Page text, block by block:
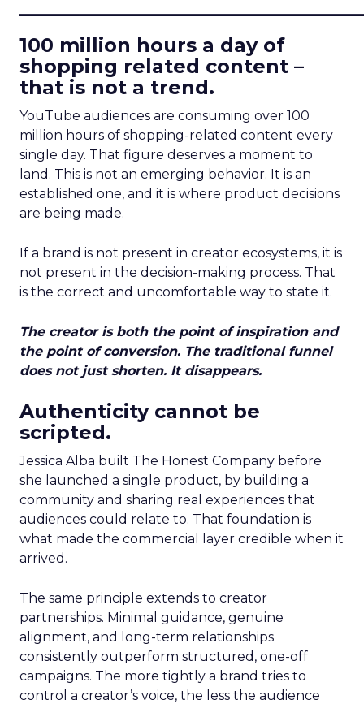
100 million hours a day of
shopping related content –
that is not a trend.
YouTube audiences are consuming over 100
million hours of shopping-related content every
single day. That figure deserves a moment to
land. This is not an emerging behavior. It is an
established one, and it is where product decisions
are being made.
If a brand is not present in creator ecosystems, it is
not present in the decision-making process. That
is the correct and uncomfortable way to state it.
The creator is both the point of inspiration and
the point of conversion. The traditional funnel
does not just shorten. It disappears.
Authenticity cannot be
scripted.
Jessica Alba built The Honest Company before
she launched a single product, by building a
community and sharing real experiences that
audiences could relate to. That foundation is
what made the commercial layer credible when it
arrived.
The same principle extends to creator
partnerships. Minimal guidance, genuine
alignment, and long-term relationships
consistently outperform structured, one-off
campaigns. The more tightly a brand tries to
control a creator’s voice, the less the audience